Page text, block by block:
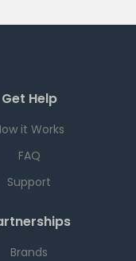
Get Help
it Works
FAQ
Support
Brands